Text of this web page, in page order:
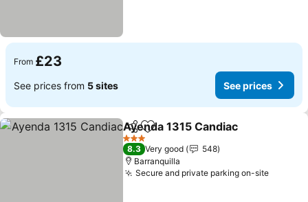
From £23
See prices from 5 sites See prices
ShareAdd to favourites
Ayenda 1315 Candiac
3 Stars
8.3 Very good
548
Barranquilla
Secure and private parking on-site